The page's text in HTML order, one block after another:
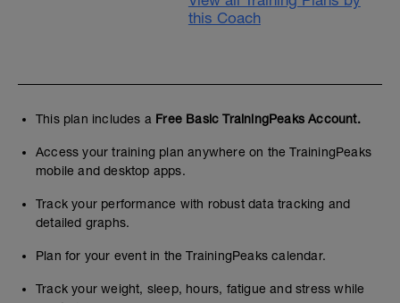
this Coach
This plan includes a Free Basic TrainingPeaks Account.
Access your training plan anywhere on the TrainingPeaks
mobile and desktop apps.
Track your performance with robust data tracking and
detailed graphs.
Plan for your event in the TrainingPeaks calendar.
Track your weight, sleep, hours, fatigue and stress while